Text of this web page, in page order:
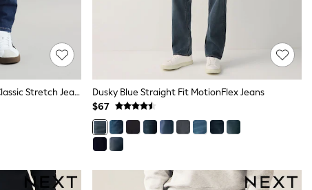
Blue Mid Regular Tapered Fit Classic Stretch Jeans
Dusky Blue Straight Fit MotionFlex Jeans
$67